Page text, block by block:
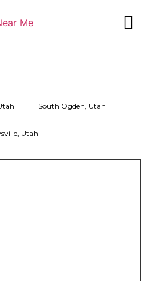
South Ogden, Utah
Utah